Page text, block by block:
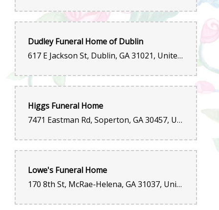
Dudley Funeral Home of Dublin
617 E Jackson St, Dublin, GA 31021, United States
Higgs Funeral Home
7471 Eastman Rd, Soperton, GA 30457, United States
Lowe's Funeral Home
170 8th St, McRae-Helena, GA 31037, United States